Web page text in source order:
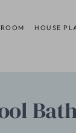
HOUSE